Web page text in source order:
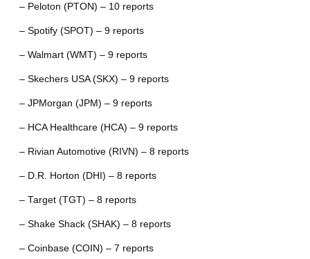
– Peloton (PTON) – 10 reports
– Spotify (SPOT) – 9 reports
– Walmart (WMT) – 9 reports
– Skechers USA (SKX) – 9 reports
– JPMorgan (JPM) – 9 reports
– HCA Healthcare (HCA) – 9 reports
– Rivian Automotive (RIVN) – 8 reports
– D.R. Horton (DHI) – 8 reports
– Target (TGT) – 8 reports
– Shake Shack (SHAK) – 8 reports
– Coinbase (COIN) – 7 reports